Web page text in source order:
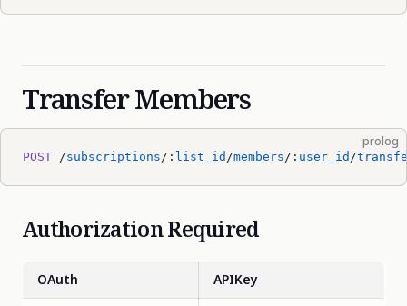
Transfer Members
prolog
POST /subscriptions /: list_id /members /: user_id /
Authorization Required
OAuth APIKey